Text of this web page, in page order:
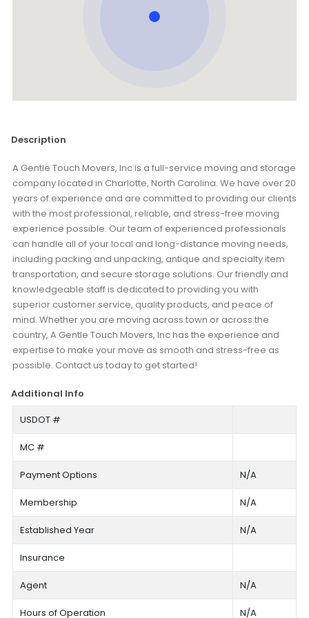
Description
A Gentle Touch Movers, Inc is a full-service moving and storage
company located in Charlotte, North Carolina. We have over 20
years of experience and are committed to providing our clients
with the most professional, reliable, and stress-free moving
experience possible. Our team of experienced professionals
can handle all of your local and long-distance moving needs,
including packing and unpacking, antique and specialty item
transportation, and secure storage solutions. Our friendly and
knowledgeable staff is dedicated to providing you with
superior customer service, quality products, and peace of
mind. Whether you are moving across town or across the
country, A Gentle Touch Movers, Inc has the experience and
expertise to make your move as smooth and stress-free as
possible. Contact us today to get started!
Additional Info
USDOT #
MC #
Payment Options N/A
Membership N/A
Established Year N/A
Insurance
Agent N/A
Hours of Operation N/A